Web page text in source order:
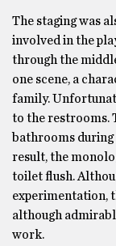
The staging was
involved in the
through the
one scene, a
family.
to the restrooms.
bathrooms during
result, the
toilet flush.
experimentation,
although
work.